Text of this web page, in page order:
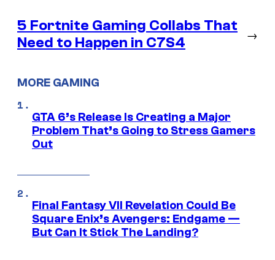
5 Fortnite Gaming Collabs That
Need to Happen in C7S4
→
MORE GAMING
GTA 6’s Release Is Creating a Major
Problem That’s Going to Stress Gamers
Out
Final Fantasy VII Revelation Could Be
Square Enix’s Avengers: Endgame —
But Can It Stick The Landing?